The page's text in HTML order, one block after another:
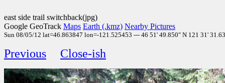
east side trail switchback(jpg)
Google GeoTrack Maps Earth (.kmz) Nearby Pictures
Sun 08/05/12 lat=46.863847 lon=-121.525453 --- 46 51' 49.850" N 121 31'
Previous Close-ish